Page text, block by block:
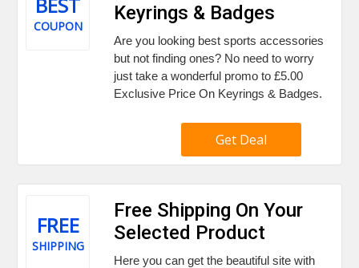
COUPON
Keyrings & Badges
Are you looking best sports accessories
but not finding ones? No need to worry
just take a wonderful promo to £5.00
Exclusive Price On Keyrings & Badges.
Get Deal
FREE
SHIPPING
Free Shipping On Your
Selected Product
Here you can get the beautiful site with